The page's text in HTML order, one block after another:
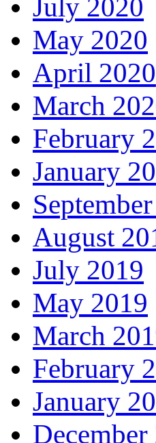
July 2020
May 2020
April 2020
March
February
January
August
July 2019
May 2019
March
February
January
December